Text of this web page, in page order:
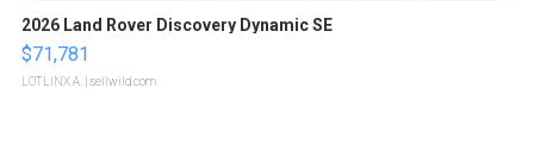
2026 Land Rover Discovery Dynamic SE
$71,781
LOTLINX A. | sellwild.com